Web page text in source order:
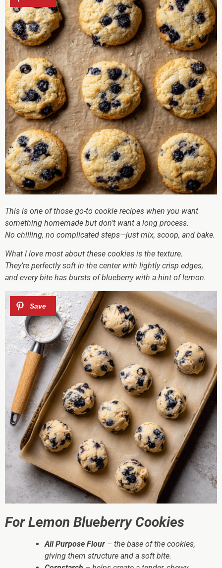
This is one of those go-to cookie recipes when you want
something homemade but don’t want a long process.
No chilling, no complicated steps—just mix, scoop, and bake.
What I love most about these cookies is the texture.
They’re perfectly soft in the center with lightly crisp edges,
and every bite has bursts of blueberry with a hint of lemon.
For Lemon Blueberry Cookies
All Purpose Flour – the base of the cookies,
giving them structure and a soft bite.